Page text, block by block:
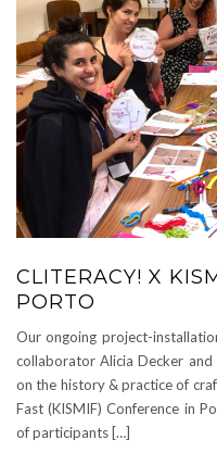
CLITERACY! X
PORTO
Our ongoing project-
collaborator Alicia Decker
on the history & practice of
Fast (KISMIF) Conference in
of participants […]